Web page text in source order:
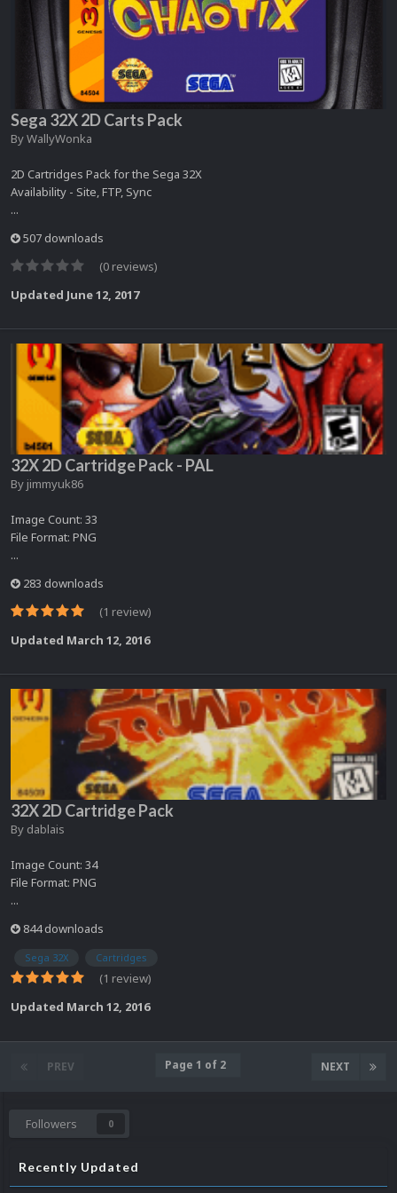
Sega 32X 2D Carts Pack
ByWallyWonka
2D Cartridges Pack for the Sega 32X
Availability - Site, FTP, Sync
...
507 downloads
(0 reviews)
Updated June 12, 2017
32X 2D Cartridge Pack - PAL
By jimmyuk86
Image Count: 33
File Format: PNG
...
283 downloads
(1 review)
Updated March 12, 2016
32X 2D Cartridge Pack
By dablais
Image Count: 34
File Format: PNG
...
844 downloads
Sega 32X Cartridges
(1 review)
Updated March 12, 2016
PREV NEXT
Page 1 of 2
Followers 0
Recently Updated